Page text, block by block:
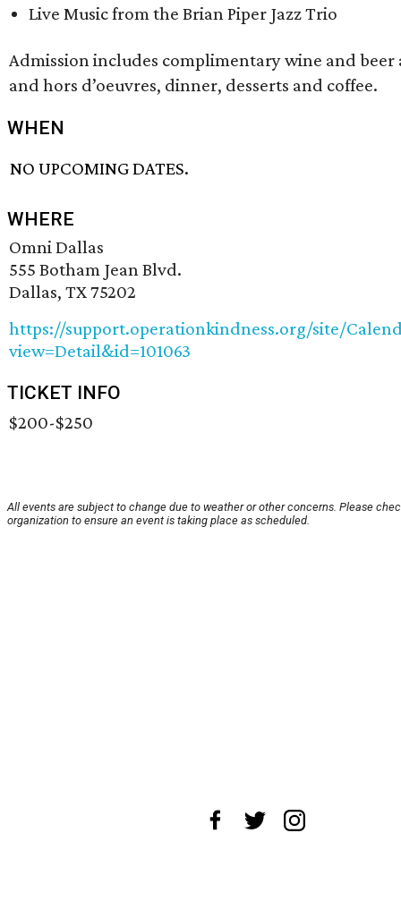
Live Music from the Brian Piper Jazz Trio
Admission includes complimentary wine and beer
and hors d’oeuvres, dinner, desserts and coffee.
WHEN
NO UPCOMING DATES.
WHERE
Omni Dallas
555 Botham Jean Blvd.
Dallas, TX 75202
https://support.operationkindness.org/site/
view=Detail&id=101063
TICKET INFO
$200-$250
All events are subject to change due to weather or other concerns. Please
organization to ensure an event is taking place as scheduled.